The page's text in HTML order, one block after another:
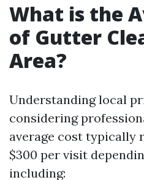
What is the
of Gutter
Area?
Understanding local
considering
average cost typically
$300 per visit
including: